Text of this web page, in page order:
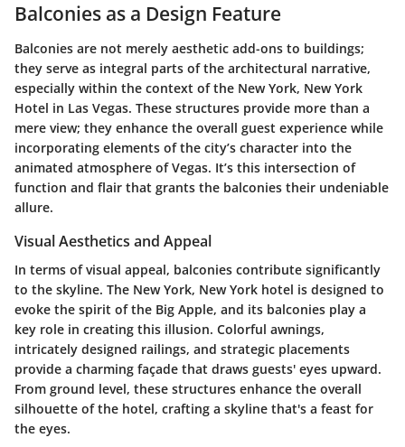
Balconies as a Design Feature
Balconies are not merely aesthetic add-ons to buildings;
they serve as integral parts of the architectural narrative,
especially within the context of the New York, New York
Hotel in Las Vegas. These structures provide more than a
mere view; they enhance the overall guest experience while
incorporating elements of the city’s character into the
animated atmosphere of Vegas. It’s this intersection of
function and flair that grants the balconies their undeniable
allure.
Visual Aesthetics and Appeal
In terms of visual appeal, balconies contribute significantly
to the skyline. The New York, New York hotel is designed to
evoke the spirit of the Big Apple, and its balconies play a
key role in creating this illusion. Colorful awnings,
intricately designed railings, and strategic placements
provide a charming façade that draws guests' eyes upward.
From ground level, these structures enhance the overall
silhouette of the hotel, crafting a skyline that's a feast for
the eyes.